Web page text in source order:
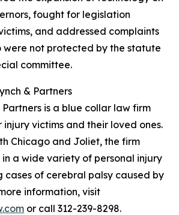
fought for legislation
and addressed complaints
were not protected by the statute
committee.
& Partners
Partners is a blue collar law firm
victims and their loved ones.
Chicago and Joliet, the firm
in a wide variety of personal injury
cases of cerebral palsy caused by
information, visit
or call 312-239-8298.